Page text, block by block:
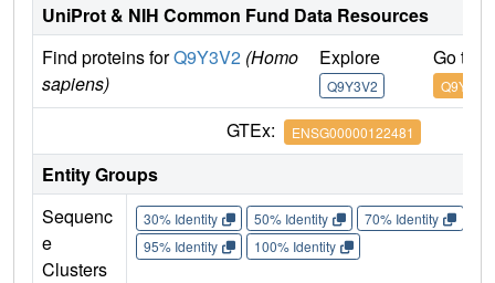
UniProt & NIH Common Fund Data Resources
Find proteins forQ9Y3V2 (Homo
sapiens)
Explore
Q9Y3V2
Go to
Q9Y3V2
GTEx: ENSG00000122481
Entity Groups
Sequenc
e
Clusters
30% Identity 50% Identity 70% Identity
95% Identity
100% Identity